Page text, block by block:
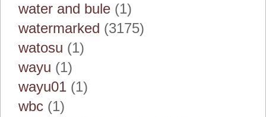
water and bule (1)
watermarked (3175)
watosu (1)
wayu (1)
wayu01 (1)
wbc (1)